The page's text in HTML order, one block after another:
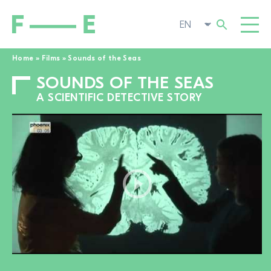
Home » Films »Sounds of the Seas
SOUNDS OF THE SEAS
A SCIENTIFIC DETECTIVE STORY
FILMS
POP-UP CINEMA
SUPPORT US
NEWS
Search
for:
TO THE MOVIE SEARCH